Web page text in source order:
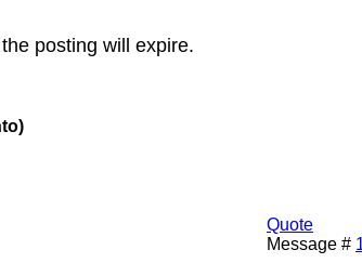
posting will expire.
Quote
Message #